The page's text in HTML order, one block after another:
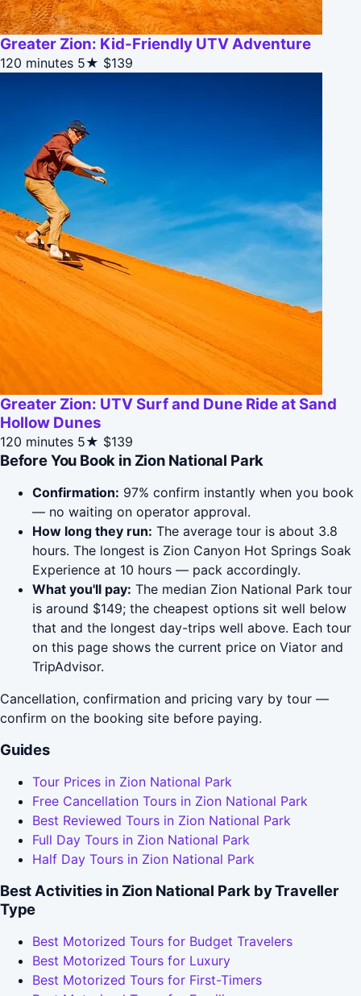
Greater Zion: Kid-Friendly UTV Adventure
120 minutes 5★ $139
Greater Zion: UTV Surf and Dune Ride at Sand
Hollow Dunes
120 minutes 5★ $139
Before You Book in Zion National Park
Confirmation: 97% confirm instantly when you book
— no waiting on operator approval.
How long they run: The average tour is about 3.8
hours. The longest is Zion Canyon Hot Springs Soak
Experience at 10 hours — pack accordingly.
What you'll pay: The median Zion National Park tour
is around $149; the cheapest options sit well below
that and the longest day-trips well above. Each tour
on this page shows the current price on Viator and
TripAdvisor.
Cancellation, confirmation and pricing vary by tour —
confirm on the booking site before paying.
Guides
Tour Prices in Zion National Park
Free Cancellation Tours in Zion National Park
Best Reviewed Tours in Zion National Park
Full Day Tours in Zion National Park
Half Day Tours in Zion National Park
Best Activities in Zion National Park by Traveller
Type
Best Motorized Tours for Budget Travelers
Best Motorized Tours for Luxury
Best Motorized Tours for First-Timers